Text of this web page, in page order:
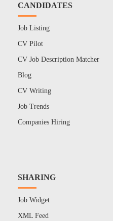
CANDIDATES
Job Listing
CV Pilot
CV Job Description Matcher
Blog
CV Writing
Job Trends
Companies Hiring
SHARING
Job Widget
XML Feed